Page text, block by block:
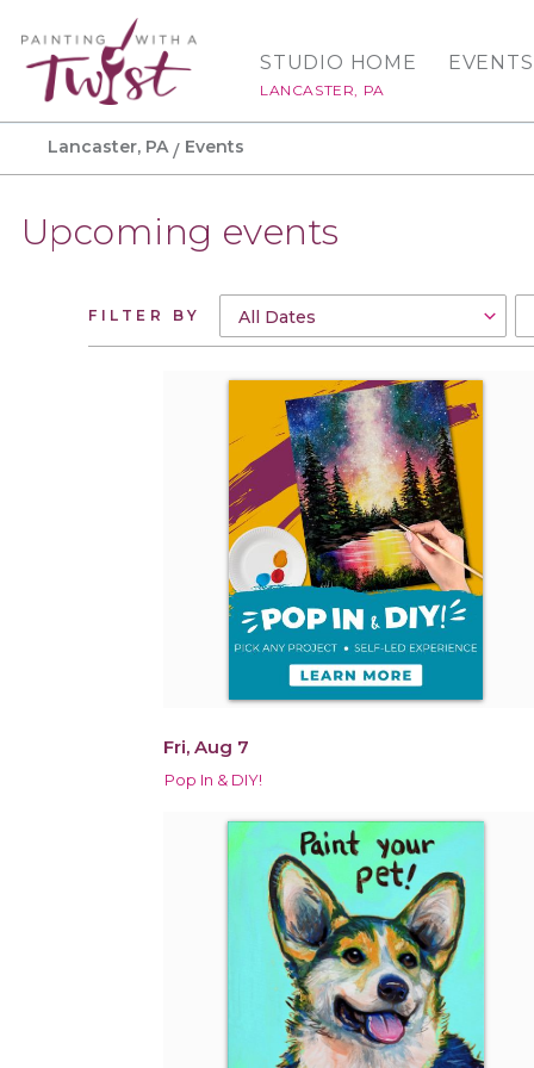
STUDIO HOME
LANCASTER, PA
EVENTS
Lancaster, PA Events
Upcoming events
FILTER BY
Fri, Aug 7
Pop In & DIY!